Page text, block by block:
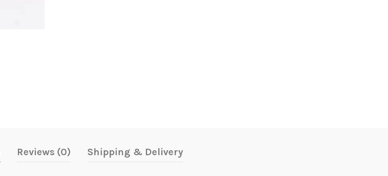
Reviews (0) Shipping & Delivery